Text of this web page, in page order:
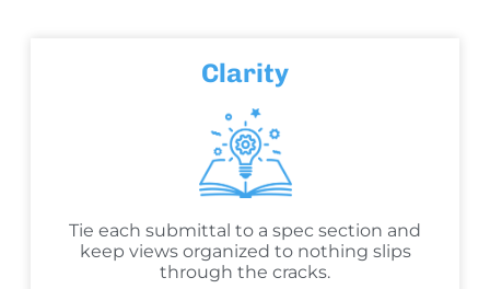
Clarity
Tie each submittal to a spec section and
keep views organized to nothing slips
through the cracks.